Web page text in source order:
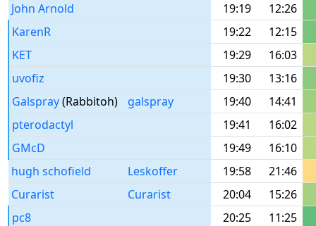
John Arnold
19:19
12:26
KarenR
19:22
12:15
KET
19:29
16:03
uvofiz
19:30
13:16
Galspray(Rabbitoh) galspray 19:40
14:41
pterodactyl
19:41
16:02
GMcD
19:49
16:10
hugh schofield
Leskoffer 19:58
21:46
Curarist
Curarist 20:04
15:26
pc8
20:25
11:25